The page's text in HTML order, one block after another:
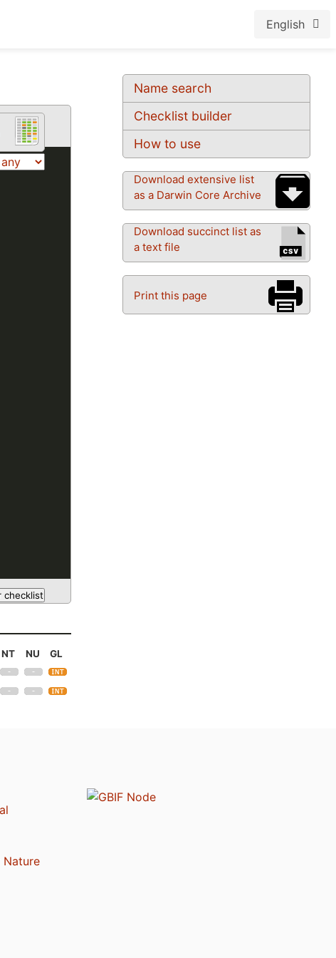
English
Name search
Checklist builder
How to use
Download extensive list
as a Darwin Core Archive
Download succinct list as
a text file
Print this page
NT NU
GL